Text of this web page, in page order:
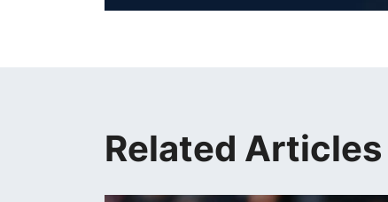
Related Articles